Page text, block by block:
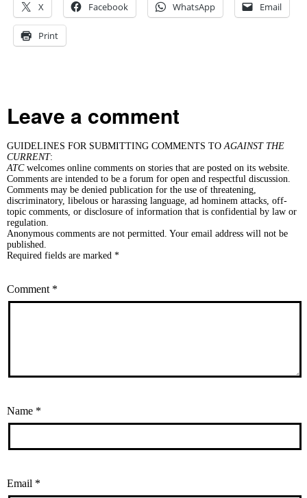
X
Facebook WhatsApp Email
Print
Leave a comment
GUIDELINES FOR SUBMITTING COMMENTS TOAGAINST THE
CURRENT:
ATCwelcomes online comments on stories that are posted on its website.
Comments are intended to be a forum for open and respectful discussion.
Comments may be denied publication for the use of threatening,
discriminatory, libelous or harassing language, ad hominem attacks, off-
topic comments, or disclosure of information that is confidential by law or
regulation.
Anonymous comments are not permitted. Your email address will not be
published.
Required fields are marked *
Comment *
Name *
Email *